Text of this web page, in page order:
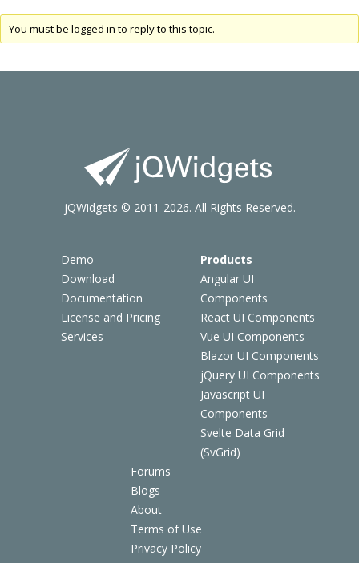
You must be logged in to reply to this topic.
Demo
Download
Documentation
License and Pricing
Services
Products
Angular UI
Components
React UI Components
Vue UI Components
Blazor UI Components
jQuery UI Components
Javascript UI
Components
Svelte Data Grid
(SvGrid)
Forums
Blogs
About
Terms of Use
Privacy Policy
jQWidgets © 2011-2026. All Rights Reserved.